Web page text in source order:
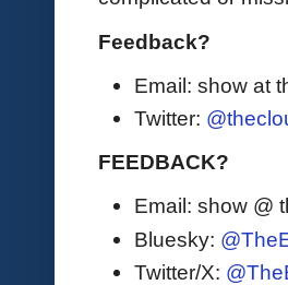
Feedback?
Email: show at
Twitter:
FEEDBACK?
Email: show @
Bluesky:
Twitter/X: